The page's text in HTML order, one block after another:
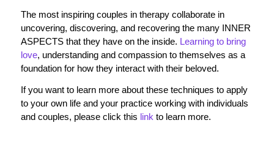
The most inspiring couples in therapy collaborate in
uncovering, discovering, and recovering the many INNER
ASPECTS that they have on the inside. Learning to bring
love, understanding and compassion to themselves as a
foundation for how they interact with their beloved.
If you want to learn more about these techniques to apply
to your own life and your practice working with individuals
and couples, please click this link to learn more.